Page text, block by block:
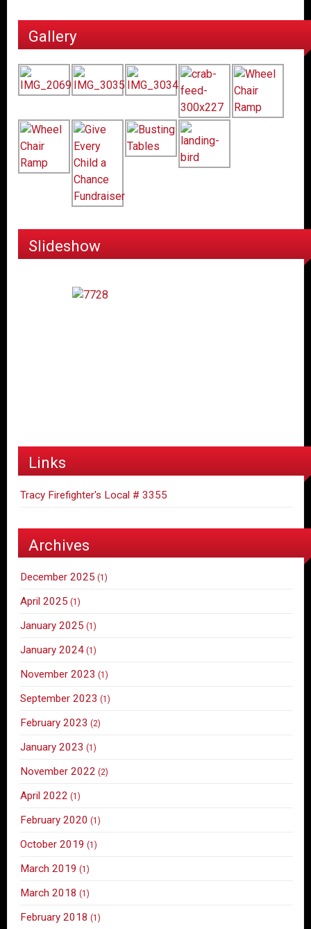
Gallery
Slideshow
Links
Tracy Firefighter's Local # 3355
Archives
December 2025 (1)
April 2025 (1)
January 2025 (1)
January 2024 (1)
November 2023 (1)
September 2023 (1)
February 2023 (2)
January 2023 (1)
November 2022 (2)
April 2022 (1)
February 2020 (1)
October 2019 (1)
March 2019 (1)
March 2018 (1)
February 2018 (1)